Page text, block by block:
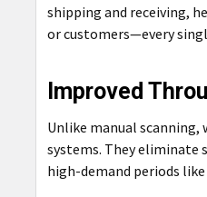
shipping and receiving,
or customers—every
Improved
Unlike manual
systems. They eliminate
high-demand periods